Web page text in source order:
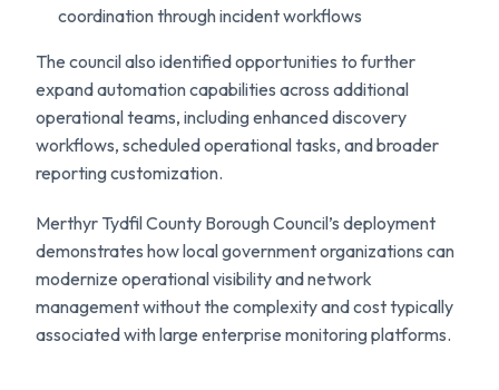
coordination through incident workflows
The council also identified opportunities to further
expand automation capabilities across additional
operational teams, including enhanced discovery
workflows, scheduled operational tasks, and broader
reporting customization.
Merthyr Tydfil County Borough Council’s deployment
demonstrates how local government organizations can
modernize operational visibility and network
management without the complexity and cost typically
associated with large enterprise monitoring platforms.